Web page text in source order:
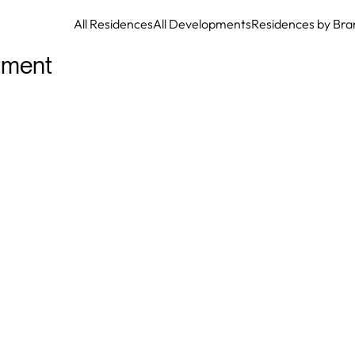
All ResidencesAll DevelopmentsResidences by